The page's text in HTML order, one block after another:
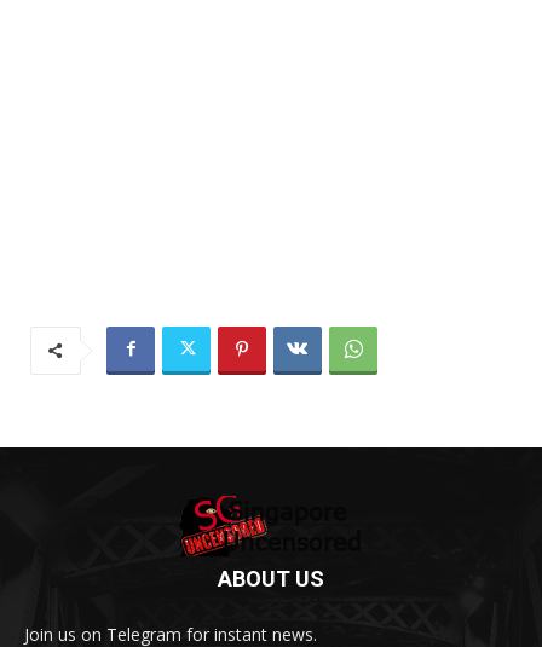
ABOUT US
Join us on Telegram for instant news.